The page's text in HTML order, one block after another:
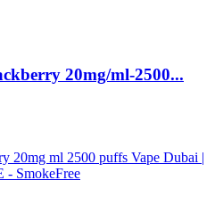
20mg/ml-2500...